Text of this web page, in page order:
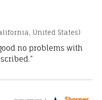
United States)
no problems with